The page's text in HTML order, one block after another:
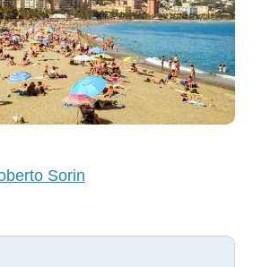
Sorin